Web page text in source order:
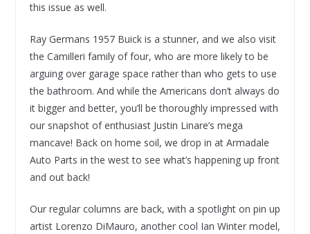
this issue as well.
Ray Germans 1957 Buick is a stunner, and we also visit
the Camilleri family of four, who are more likely to be
arguing over garage space rather than who gets to use
the bathroom. And while the Americans don’t always do
it bigger and better, you’ll be thoroughly impressed with
our snapshot of enthusiast Justin Linare’s mega
mancave! Back on home soil, we drop in at Armadale
Auto Parts in the west to see what’s happening up front
and out back!
Our regular columns are back, with a spotlight on pin up
artist Lorenzo DiMauro, another cool Ian Winter model,